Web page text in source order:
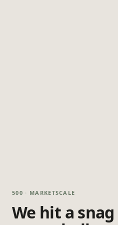
500 · MARKETSCALE
We hit a